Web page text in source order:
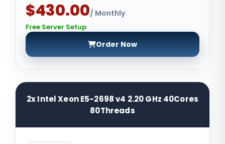
$430.00/ Monthly
Free Server Setup
Order Now
2x Intel Xeon E5-2698 v4 2.20 GHz 40Cores
80Threads